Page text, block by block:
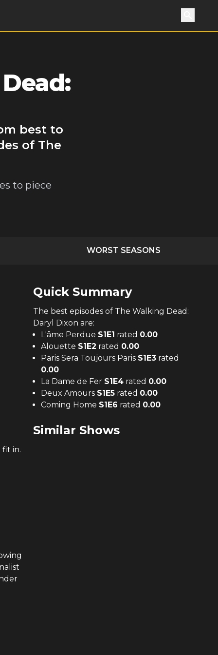
Search
best to
of The
to piece
WORST SEASONS
in.
Quick Summary
The best episodes of The Walking Dead:
Daryl Dixon are:
L'âme Perdue S1E1 rated 0.00
Alouette S1E2 rated 0.00
Paris Sera Toujours Paris S1E3 rated
0.00
La Dame de Fer S1E4 rated 0.00
Deux Amours S1E5 rated 0.00
Coming Home S1E6 rated 0.00
Similar Shows